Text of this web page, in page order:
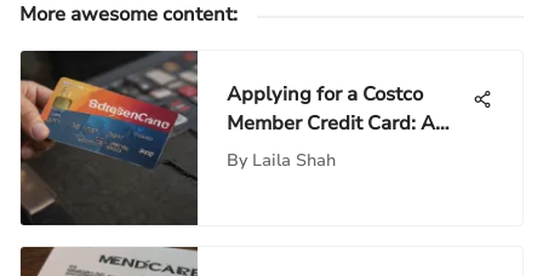
More awesome content:
Applying for a Costco
Member Credit Card: A
Comprehensive Guide
By Laila Shah